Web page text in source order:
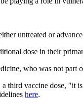
untreated or
dose in their
who was not part
third vaccine dose,
here.